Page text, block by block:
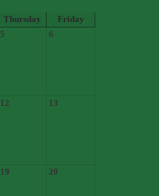
Thursday
Friday
5 6
12 13
19 20